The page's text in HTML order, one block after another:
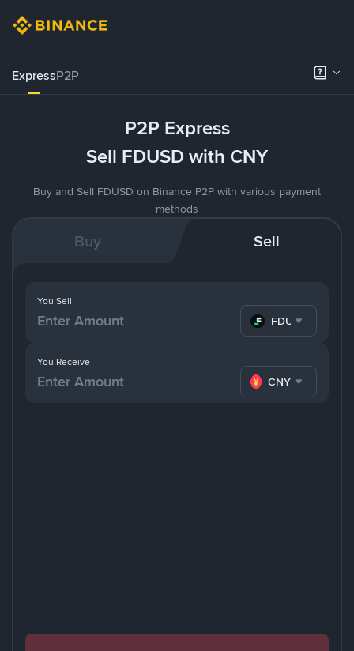
ExpressP2P
P2P Express
Sell FDUSD with CNY
Buy and Sell FDUSD on Binance P2P with various payment
methods
Buy Sell
You Receive
CNY
You Sell
FDUSD